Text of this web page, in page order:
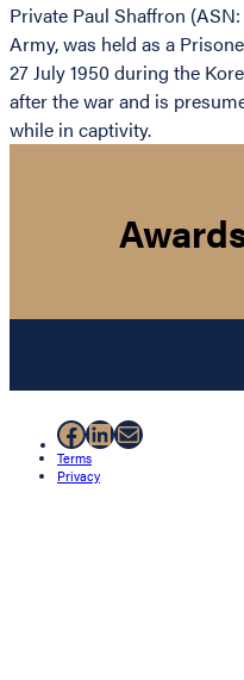
Private Paul Shaffron
Army, was held as a
27 July 1950 during the
after the war and is
while in captivity.
Facebook
LinkedIn
Mail
Terms
Privacy